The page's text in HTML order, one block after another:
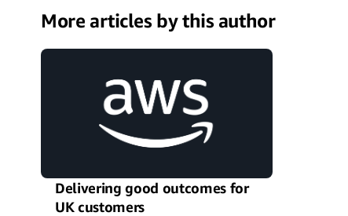
More articles by this author
Delivering good outcomes for
UK customers